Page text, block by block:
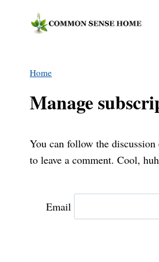
Home
Manage
You can follow the discussion
to leave a comment. Cool,
Email